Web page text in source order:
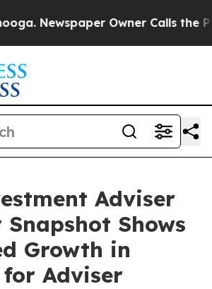
Newspaper Owner Calls the
Adviser
Shows
Growth in
for Adviser